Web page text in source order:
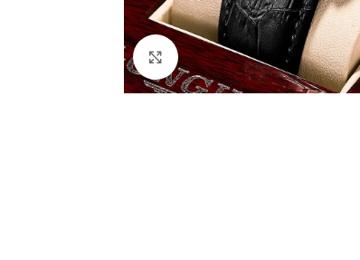
Click to enlarge